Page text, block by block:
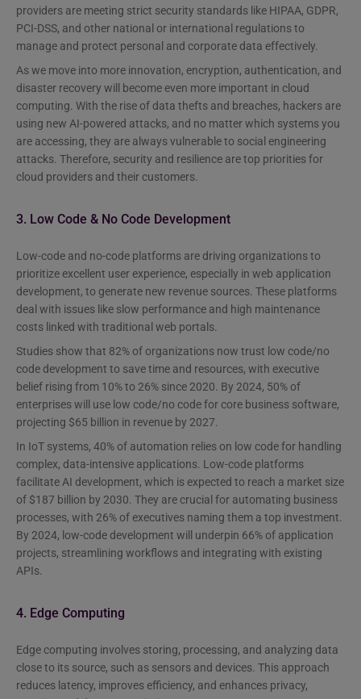
providers are meeting strict security standards like HIPAA, GDPR,
PCI-DSS, and other national or international regulations to
manage and protect personal and corporate data effectively.
As we move into more innovation, encryption, authentication, and
disaster recovery will become even more important in cloud
computing. With the rise of data thefts and breaches, hackers are
using new AI-powered attacks, and no matter which systems you
are accessing, they are always vulnerable to social engineering
attacks. Therefore, security and resilience are top priorities for
cloud providers and their customers.
3. Low Code & No Code Development
Low-code and no-code platforms are driving organizations to
prioritize excellent user experience, especially in web application
development, to generate new revenue sources. These platforms
deal with issues like slow performance and high maintenance
costs linked with traditional web portals.
Studies show that 82% of organizations now trust low code/no
code development to save time and resources, with executive
belief rising from 10% to 26% since 2020. By 2024, 50% of
enterprises will use low code/no code for core business software,
projecting $65 billion in revenue by 2027.
In IoT systems, 40% of automation relies on low code for handling
complex, data-intensive applications. Low-code platforms
facilitate AI development, which is expected to reach a market size
of $187 billion by 2030. They are crucial for automating business
processes, with 26% of executives naming them a top investment.
By 2024, low-code development will underpin 66% of application
projects, streamlining workflows and integrating with existing
APIs.
4. Edge Computing
Edge computing involves storing, processing, and analyzing data
close to its source, such as sensors and devices. This approach
reduces latency, improves efficiency, and enhances privacy,